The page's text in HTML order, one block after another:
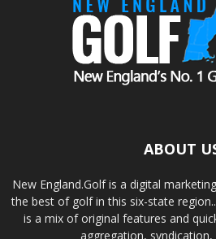
ABOUT
New England.Golf is a digital
the best of golf in this six-state
is a mix of original features and
aggregation, syndication,